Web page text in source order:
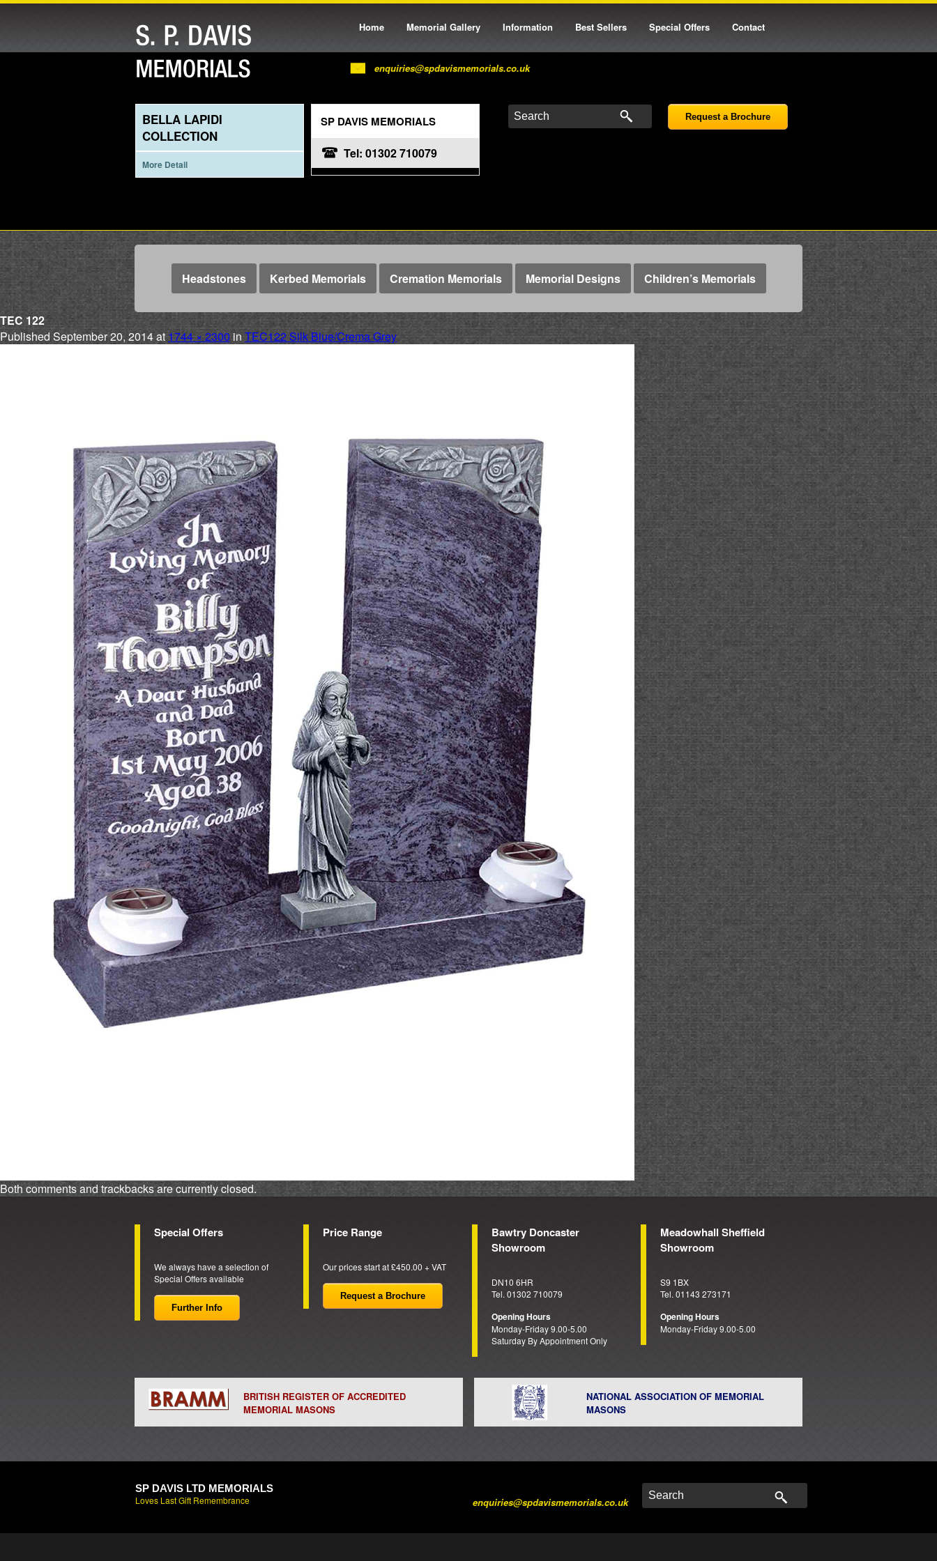
Home Memorial Gallery Information Best Sellers Special Offers Contact
enquiries@spdavismemorials.co.uk
BELLA LAPIDI
COLLECTION
More Detail
SP DAVIS MEMORIALS
Tel: 01302 710079
Request a Brochure
Headstones Kerbed Memorials Cremation Memorials Memorial Designs Children’s Memorials
TEC 122
PublishedSeptember 20, 2014at1744 × 2300 in TEC122 Silk Blue/Crema Grey
Both comments and trackbacks are currently closed.
Special Offers
We always have a selection of
Special Offers available
Further Info
Price Range
Our prices start at £450.00 + VAT
Request a Brochure
Bawtry Doncaster
Showroom
DN10 6HR
Tel. 01302 710079
Opening Hours
Monday-Friday 9.00-5.00
Saturday By Appointment Only
Meadowhall Sheffield
Showroom
S9 1BX
Tel. 01143 273171
Opening Hours
Monday-Friday 9.00-5.00
BRITISH REGISTER OF ACCREDITED
MEMORIAL MASONS
NATIONAL ASSOCIATION OF MEMORIAL
MASONS
SP DAVIS LTD MEMORIALS
Loves Last Gift Remembrance
enquiries@spdavismemorials.co.uk